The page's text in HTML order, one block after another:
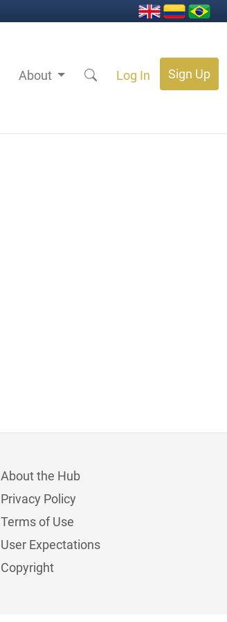
About Log In Sign Up
About the Hub
Privacy Policy
Terms of Use
User Expectations
Copyright